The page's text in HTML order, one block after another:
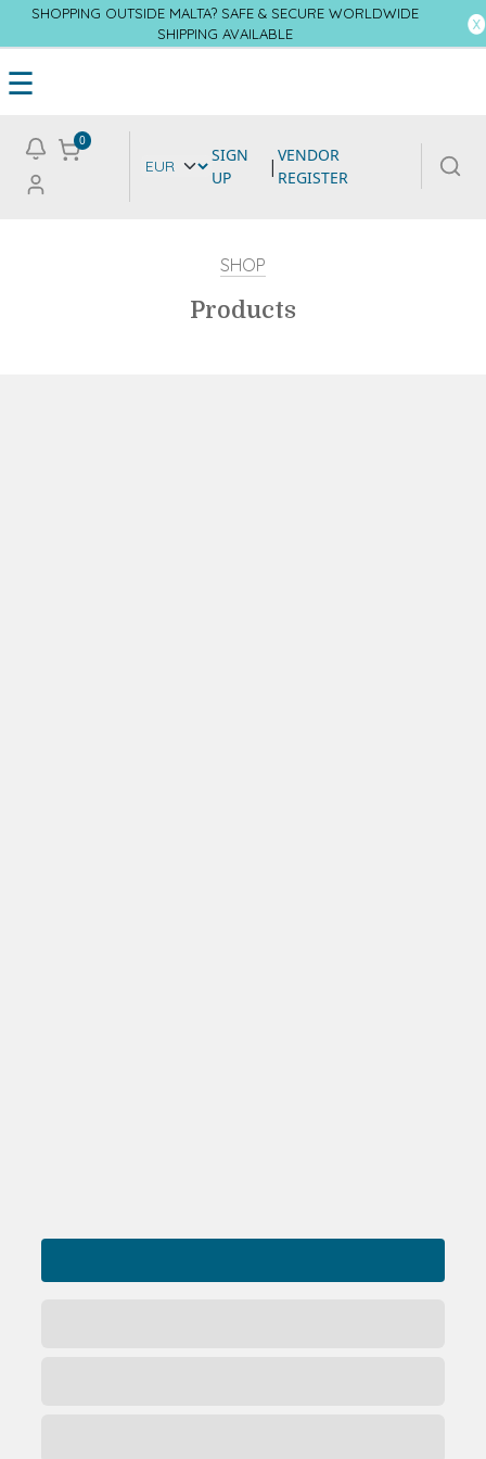
SHOPPING OUTSIDE MALTA? SAFE & SECURE WORLDWIDE
SHIPPING AVAILABLE
☰
0
SIGN
UP
| VENDOR
REGISTER
SHOP
Products